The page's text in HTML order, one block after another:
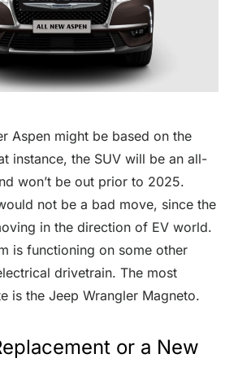
Aspen might be based on the
instance, the SUV will be an all-
won’t be out prior to 2025.
not be a bad move, since the
in the direction of EV world.
is functioning on some other
drivetrain. The most
is the Jeep Wrangler Magneto.
or a New